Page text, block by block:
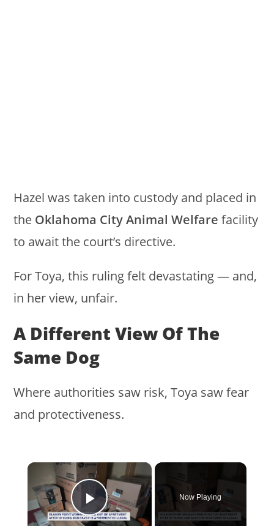
Hazel was taken into custody and placed in
the Oklahoma City Animal Welfare facility
to await the court’s directive.
For Toya, this ruling felt devastating — and,
in her view, unfair.
A Different View Of The
Same Dog
Where authorities saw risk, Toya saw fear
and protectiveness.
×
Play Video
Now Playing